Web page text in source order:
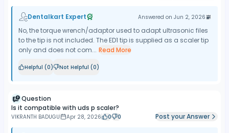
Dentalkart Expert Answered on Jun 2, 2026
No, the torque wrench/adaptor used to adapt ultrasonic files
to the tip is not included. The ED1 tip is supplied as a scaler tip
only and does not com... Read More
Helpful (0) Not Helpful (0)
Question
Is it compatible with uds p scaler?
VIKRANTH BADUGU Apr 28, 2026 0 0 Post your Answer